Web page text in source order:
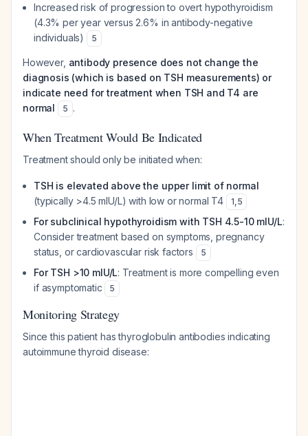
Increased risk of progression to overt hypothyroidism
(4.3% per year versus 2.6% in antibody-negative
individuals)
5
However, antibody presence does not change the
diagnosis (which is based on TSH measurements) or
indicate need for treatment when TSH and T4 are
normal
5 .
When Treatment Would Be Indicated
Treatment should only be initiated when:
TSH is elevated above the upper limit of normal
(typically >4.5 mIU/L) with low or normal T4
1,5
For subclinical hypothyroidism with TSH 4.5-10 mIU/L:
Consider treatment based on symptoms, pregnancy
status, or cardiovascular risk factors
5
For TSH >10 mIU/L: Treatment is more compelling even
if asymptomatic
5
Monitoring Strategy
Since this patient has thyroglobulin antibodies indicating
autoimmune thyroid disease: